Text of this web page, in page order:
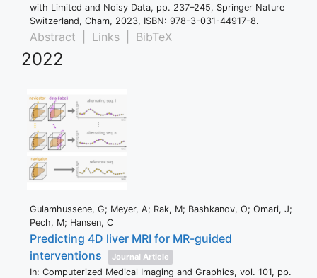
with Limited and Noisy Data, pp. 237–245, Springer Nature
Switzerland, Cham, 2023, ISBN: 978-3-031-44917-8.
Abstract Links BibTeX
2022
Gulamhussene, G; Meyer, A; Rak, M; Bashkanov, O; Omari, J;
Pech, M; Hansen, C
Predicting 4D liver MRI for MR-guided
interventions
Journal Article
In: Computerized Medical Imaging and Graphics, vol. 101, pp.